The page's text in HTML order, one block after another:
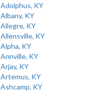
Adolphus, KY
Albany, KY
Allegre, KY
Allensville, KY
Alpha, KY
Annville, KY
Arjay, KY
Artemus, KY
Ashcamp, KY